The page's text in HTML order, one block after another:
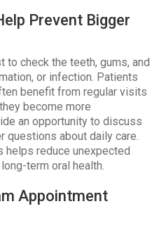
Prevent Bigger
to check the teeth, gums, and
or infection. Patients
benefit from regular visits
become more
an opportunity to discuss
questions about daily care.
helps reduce unexpected
term oral health.
Appointment